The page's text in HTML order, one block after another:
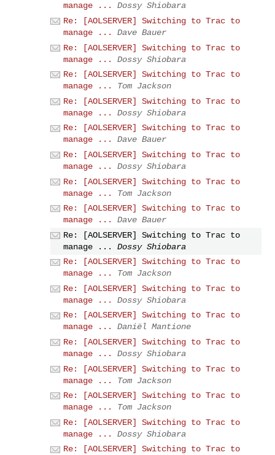
manage ...
Dossy Shiobara
Re: [AOLSERVER] Switching to Trac to
manage ...
Dave Bauer
Re: [AOLSERVER] Switching to Trac to
manage ...
Dossy Shiobara
Re: [AOLSERVER] Switching to Trac to
manage ...
Tom Jackson
Re: [AOLSERVER] Switching to Trac to
manage ...
Dossy Shiobara
Re: [AOLSERVER] Switching to Trac to
manage ...
Dave Bauer
Re: [AOLSERVER] Switching to Trac to
manage ...
Dossy Shiobara
Re: [AOLSERVER] Switching to Trac to
manage ...
Tom Jackson
Re: [AOLSERVER] Switching to Trac to
manage ...
Dave Bauer
Re: [AOLSERVER] Switching to Trac to
manage ...
Dossy Shiobara
Re: [AOLSERVER] Switching to Trac to
manage ...
Tom Jackson
Re: [AOLSERVER] Switching to Trac to
manage ...
Dossy Shiobara
Re: [AOLSERVER] Switching to Trac to
manage ...
Daniël Mantione
Re: [AOLSERVER] Switching to Trac to
manage ...
Dossy Shiobara
Re: [AOLSERVER] Switching to Trac to
manage ...
Tom Jackson
Re: [AOLSERVER] Switching to Trac to
manage ...
Tom Jackson
Re: [AOLSERVER] Switching to Trac to
manage ...
Dossy Shiobara
Re: [AOLSERVER] Switching to Trac to